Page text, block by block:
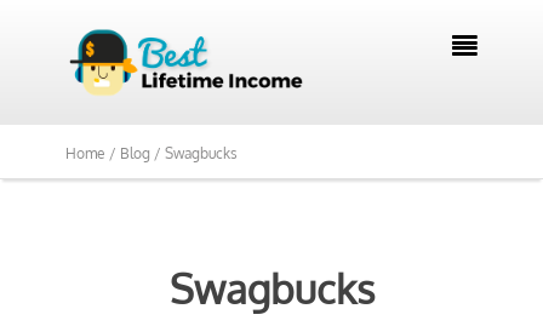

Home / Blog / Swagbucks
Swagbucks